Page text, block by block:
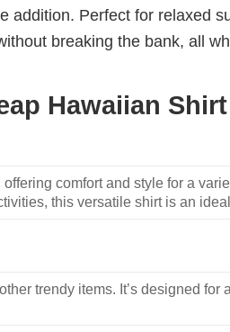
Perfect for relaxed
breaking the bank, all
Hawaiian
comfort and style for a
this versatile shirt is an
trendy items. It’s designed for